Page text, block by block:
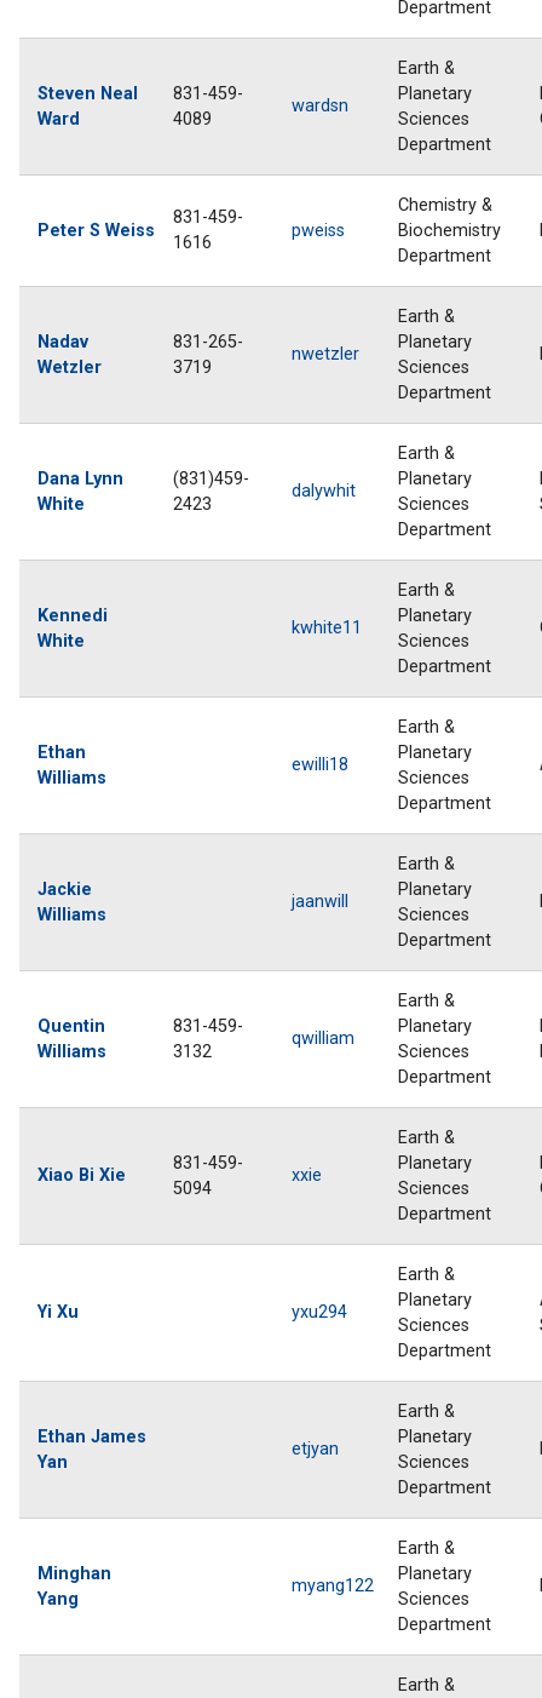
Department
Steven Neal
Ward
831-459-
4089
wardsn
Earth &
Planetary
Sciences
Department
Peter S Weiss
831-459-
1616
pweiss
Chemistry &
Biochemistry
Department
Nadav
Wetzler
831-265-
3719
nwetzler
Earth &
Planetary
Sciences
Department
Dana Lynn
White
(831)459-
2423
dalywhit
Earth &
Planetary
Sciences
Department
Kennedi
White
kwhite11
Earth &
Planetary
Sciences
Department
Ethan
Williams
ewilli18
Earth &
Planetary
Sciences
Department
Jackie
Williams
jaanwill
Earth &
Planetary
Sciences
Department
Quentin
Williams
831-459-
3132
qwilliam
Earth &
Planetary
Sciences
Department
Xiao Bi Xie
831-459-
5094
xxie
Earth &
Planetary
Sciences
Department
Yi Xu yxu294
Earth &
Planetary
Sciences
Department
Ethan James
Yan
etjyan
Earth &
Planetary
Sciences
Department
Minghan
Yang
myang122
Earth &
Planetary
Sciences
Department
Earth &